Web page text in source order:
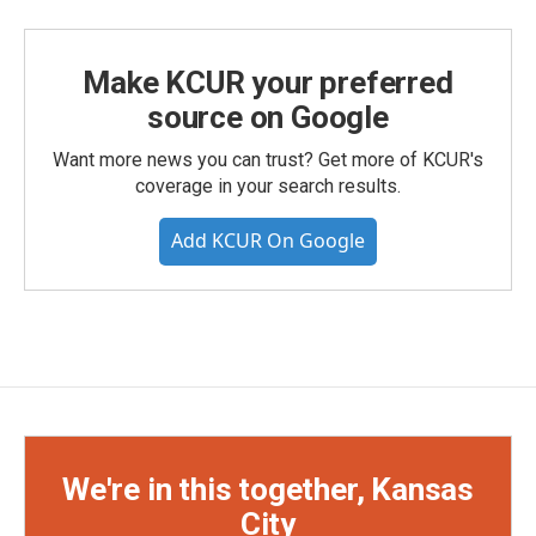
Make KCUR your preferred
source on Google
Want more news you can trust? Get more of KCUR's
coverage in your search results.
Add KCUR On Google
We're in this together, Kansas
City